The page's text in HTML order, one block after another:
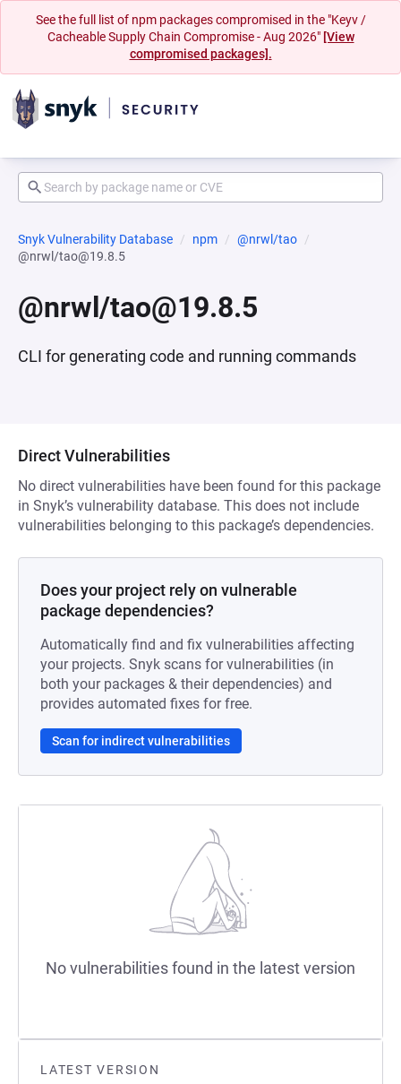
See the full list of npm packages compromised in the "Keyv /
Cacheable Supply Chain Compromise - Aug 2026" [View
compromised packages].
Snyk Vulnerability Database npm
@nrwl/tao
@nrwl/tao@19.8.5
@nrwl/tao@19.8.5
CLI for generating code and running commands
LATEST VERSION
Direct Vulnerabilities
No direct vulnerabilities have been found for this package
in Snyk’s vulnerability database. This does not include
vulnerabilities belonging to this package’s dependencies.
Does your project rely on vulnerable
package dependencies?
Automatically find and fix vulnerabilities affecting
your projects. Snyk scans for vulnerabilities (in
both your packages & their dependencies) and
provides automated fixes for free.
Scan for indirect vulnerabilities
No vulnerabilities found in the latest version